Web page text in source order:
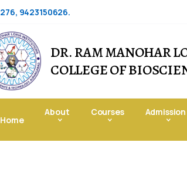
9423150626.
DR. RAM MANOHAR
COLLEGE OF
Home
About Courses Admission